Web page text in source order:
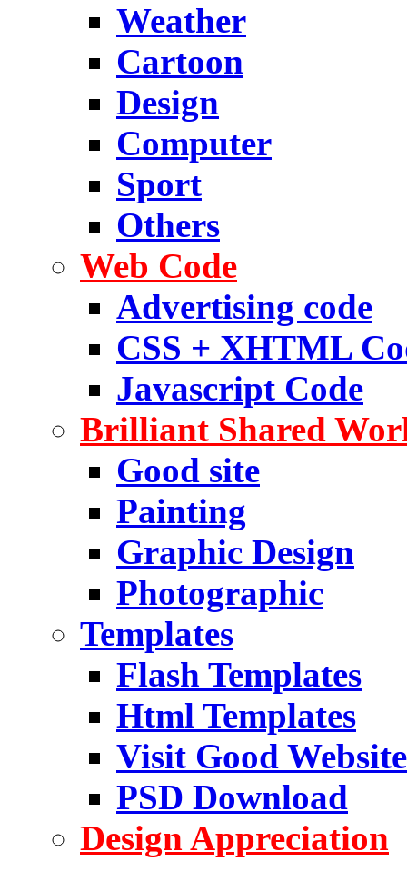
Weather
Cartoon
Design
Computer
Sport
Others
Web Code
Advertising code
CSS + XHTML
Javascript Code
Brilliant Shared
Good site
Painting
Graphic Design
Photographic
Templates
Flash Templates
Html Templates
Visit Good Website
PSD Download
Design Appreciation